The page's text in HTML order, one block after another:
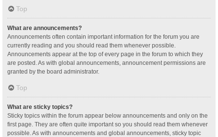
Top
What are announcements?
Announcements often contain important information for the forum you are
currently reading and you should read them whenever possible.
Announcements appear at the top of every page in the forum to which they
are posted. As with global announcements, announcement permissions are
granted by the board administrator.
Top
What are sticky topics?
Sticky topics within the forum appear below announcements and only on the
first page. They are often quite important so you should read them whenever
possible. As with announcements and global announcements, sticky topic